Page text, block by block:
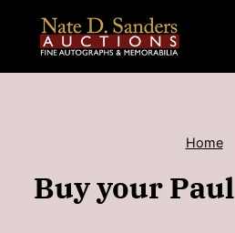
content
Home
Buy your